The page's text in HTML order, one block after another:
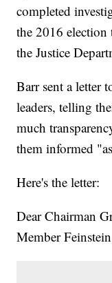
completed
the 2016
the Justice
Barr sent a letter
leaders, telling
much
them informed
Here's the letter:
Dear Chairman
Member